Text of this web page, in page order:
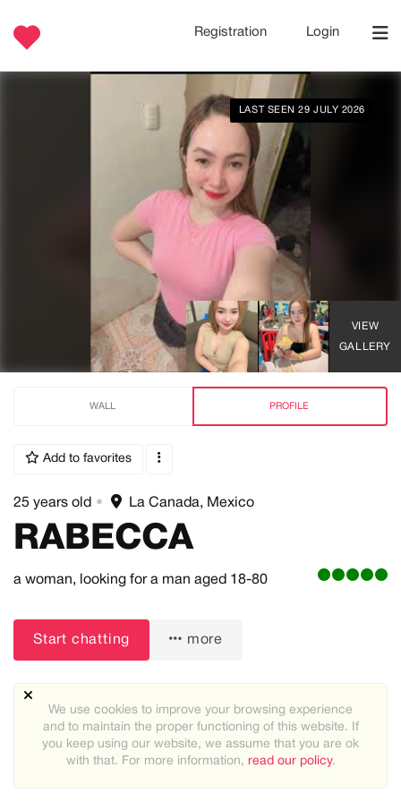
Registration Login
LAST SEEN 29 JULY 2026
VIEW
GALLERY
WALL PROFILE
Add to favorites
25 years old • La Canada, Mexico
RABECCA
a woman, looking for a man aged 18-80
Start chatting more
We use cookies to improve your browsing experience
and to maintain the proper functioning of this website. If
you keep using our website, we assume that you are ok
with that. For more information, read our policy.